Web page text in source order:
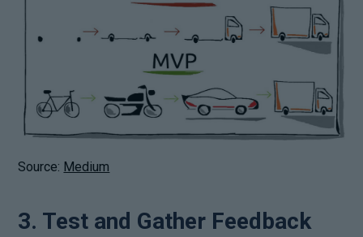
Source: Medium
3. Test and Gather Feedback